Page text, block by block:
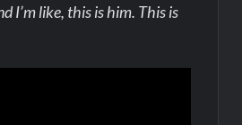
I’m like, this is him. This is